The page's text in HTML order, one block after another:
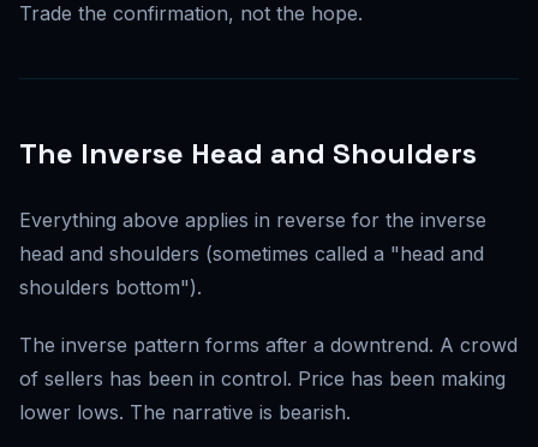
Trade the confirmation, not the hope.
The Inverse Head and Shoulders
Everything above applies in reverse for the inverse
head and shoulders (sometimes called a "head and
shoulders bottom").
The inverse pattern forms after a downtrend. A crowd
of sellers has been in control. Price has been making
lower lows. The narrative is bearish.